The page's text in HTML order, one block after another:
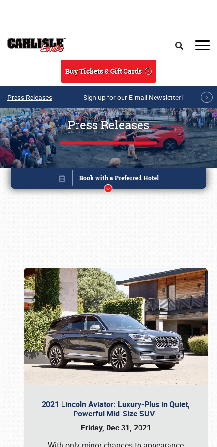
Buy Tickets & Gift Cards
Press Releases Sign up for our E-mail Newsletter!
Press Releases
2021 Lincoln Aviator: Luxury-Plus in Quiet,
Powerful Mid-Size SUV
Friday, Dec 31, 2021
Book online or call (800) 216-1876